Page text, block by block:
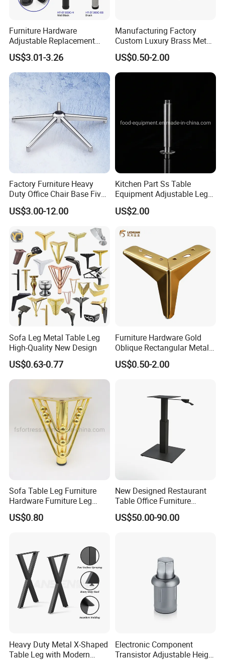
Best Selling Legs Series
Furniture Hardware
Adjustable Replacement
Table Legs Metal Furniture
Legs
US$3.01-3.26
Manufacturing Factory
Custom Luxury Brass Metal
Metallic Chrome Bed
Sideboards Feet Furniture
Cabinet Black Gold Legs for
Sofa
US$0.50-2.00
Factory Furniture Heavy
Duty Office Chair Base Five
Star Nylon Chair Base
US$3.00-12.00
Kitchen Part Ss Table
Equipment Adjustable Leg
L-S-121 Kitchen Stainless
Steel Adjustable Leg
US$2.00
Sofa Leg Metal Table Leg
High-Quality New Design
US$0.63-0.77
Furniture Hardware Gold
Oblique Rectangular Metal
Sofa Leg for Furniture
US$0.50-2.00
Sofa Table Leg Furniture
Hardware Furniture Leg
Accessories Sofa Legs
US$0.80
New Designed Restaurant
Table Office Furniture
Rectangle Single Column
Adjustable Dining Table Leg
US$50.00-90.00
Heavy Duty Metal X-Shaped
Table Leg with Modern
Electronic Component
Transistor Adjustable Height